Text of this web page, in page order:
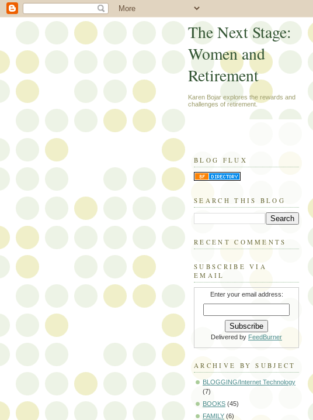
The Next Stage:
Women and
Retirement
Karen Bojar explores the rewards and
challenges of retirement.
BLOG FLUX
SEARCH THIS BLOG
RECENT COMMENTS
SUBSCRIBE VIA
EMAIL
Enter your email address:
Delivered by FeedBurner
ARCHIVE BY SUBJECT
BLOGGING/Internet Technology
(7)
BOOKS (45)
FAMILY (6)